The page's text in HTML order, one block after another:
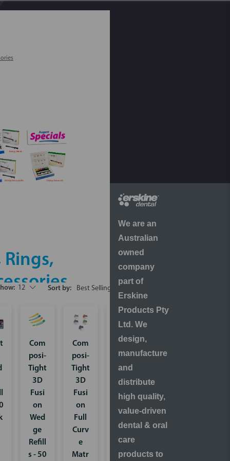
12 Sort by:
Com
posi-
Tight
3D
Fusi
on
Wed
ge
Refill
s - 50
Com
posi-
Tight
3D
Fusi
on
Full
Curv
e
Matr
Strat
a-G
Inter
proxi
mal
Refill
s - 50
pack
We are an
Australian
owned
company
part of
Erskine
Products Pty
Ltd. We
design,
manufacture
and
distribute
high quality,
value-driven
dental & oral
care
products to